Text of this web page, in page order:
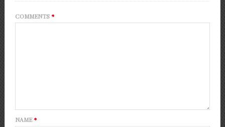
COMMENTS*
NAME*